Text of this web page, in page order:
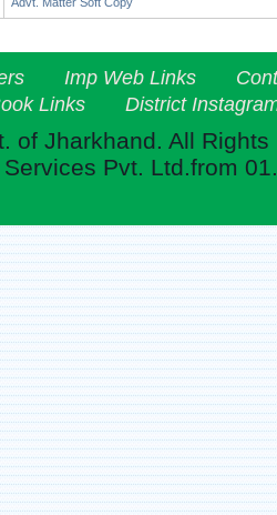
Imp Web Links
Links District
of Jharkhand. All
Pvt. Ltd.from